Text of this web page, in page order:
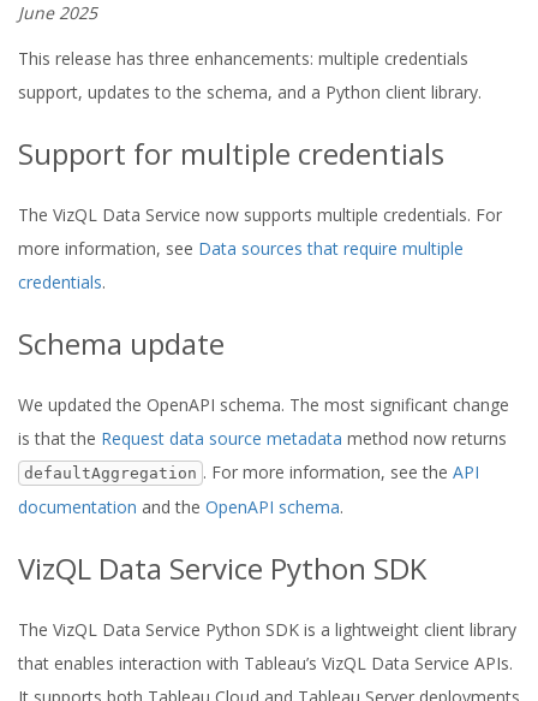
June 2025
This release has three enhancements: multiple credentials
support, updates to the schema, and a Python client library.
Support for multiple credentials
The VizQL Data Service now supports multiple credentials. For
more information, see Data sources that require multiple
credentials.
Schema update
We updated the OpenAPI schema. The most significant change
is that the Request data source metadata method now returns
defaultAggregation . For more information, see the API
documentation and the OpenAPI schema.
VizQL Data Service Python SDK
The VizQL Data Service Python SDK is a lightweight client library
that enables interaction with Tableau’s VizQL Data Service APIs.